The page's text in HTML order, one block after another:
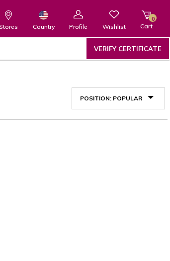
Country Profile Wishlist Cart
0
VERIFY CERTIFICATE
POSITION: POPULAR